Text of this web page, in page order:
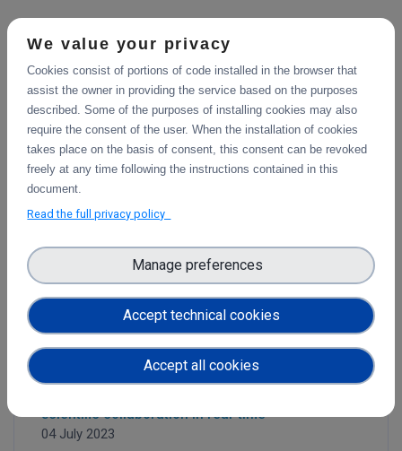
Share
Latest News
Collabora, CodiMD and OnlyOffice:
scientific collaboration in real-time
04 July 2023
We value your privacy
Cookies consist of portions of code installed in the browser that
assist the owner in providing the service based on the purposes
described. Some of the purposes of installing cookies may also
require the consent of the user. When the installation of cookies
takes place on the basis of consent, this consent can be revoked
freely at any time following the instructions contained in this
document.
Read the full privacy policy
Accept technical cookies
Manage preferences
Accept all cookies